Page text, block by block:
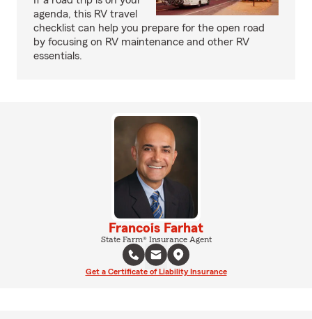
agenda, this RV travel
checklist can help you prepare for the open road
by focusing on RV maintenance and other RV
essentials.
Francois Farhat
State Farm® Insurance Agent
Get a Certificate of Liability Insurance